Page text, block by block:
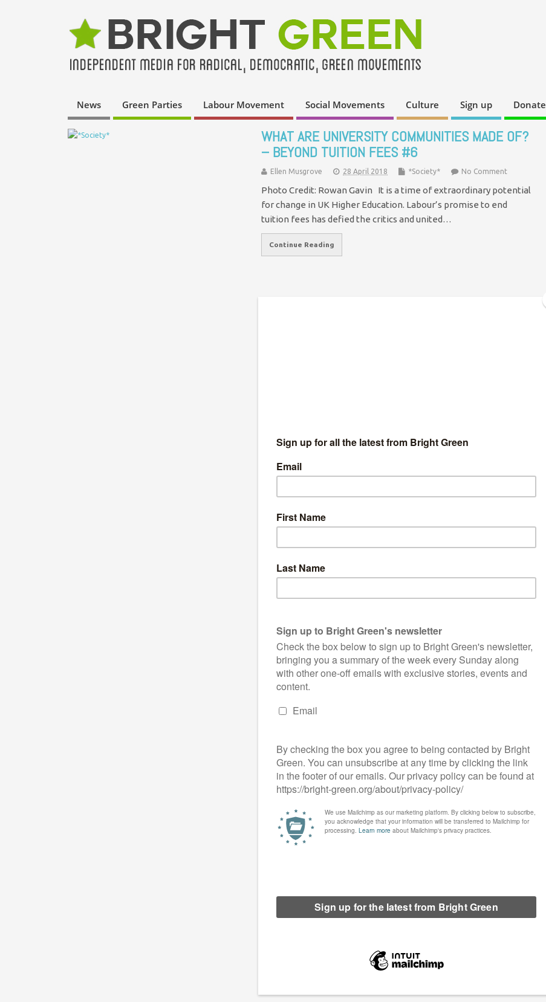
News Green Parties Labour Movement Social Movements Culture Sign up Donate
WHAT ARE UNIVERSITY COMMUNITIES MADE OF?
– BEYOND TUITION FEES #6
Ellen Musgrove 28 April 2018 *Society* No Comment
Photo Credit: Rowan Gavin It is a time of extraordinary potential
for change in UK Higher Education. Labour’s promise to end
tuition fees has defied the critics and united…
Continue Reading